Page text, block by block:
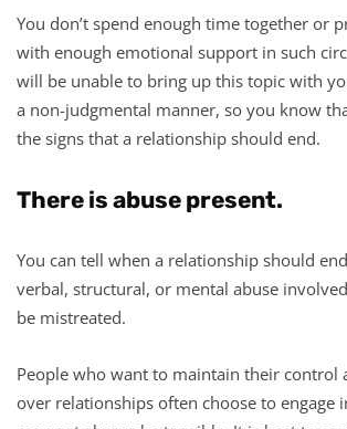
You don’t spend enough time together or
with enough emotional support in such
will be unable to bring up this topic with
a non-judgmental manner, so you know
the signs that a relationship should end.
There is abuse present.
You can tell when a relationship should
verbal, structural, or mental abuse
be mistreated.
People who want to maintain their control
over relationships often choose to engage